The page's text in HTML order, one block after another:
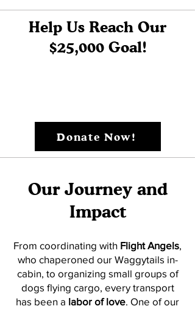
Help Us Reach Our
$25,000 Goal!
Donate Now!
Our Journey and
Impact
From coordinating with Flight Angels,
who chaperoned our Waggytails in-
cabin, to organizing small groups of
dogs flying cargo, every transport
has been a labor of love. One of our